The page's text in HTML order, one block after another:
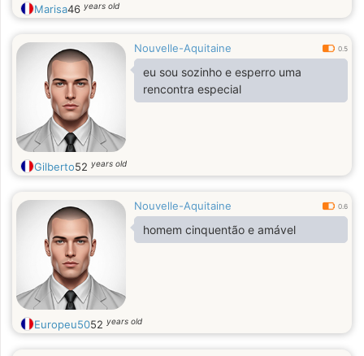
Marisa46 years old
Nouvelle-Aquitaine 0.5
eu sou sozinho e esperro uma
rencontra especial
Gilberto52 years old
Nouvelle-Aquitaine 0.6
homem cinquentão e amável
Europeu5052 years old